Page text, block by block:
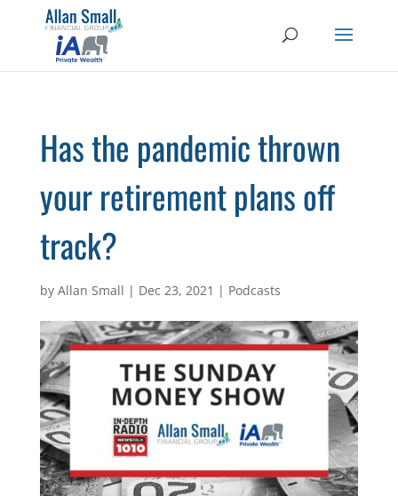
Has the pandemic thrown
your retirement plans off
track?
by Allan Small | Dec 23, 2021 | Podcasts